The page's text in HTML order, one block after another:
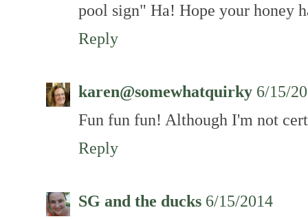
pool sign" Ha! Hope your honey
Reply
karen@somewhatquirky 6/15/
Fun fun fun! Although I'm not
Reply
SG and the ducks 6/15/2014